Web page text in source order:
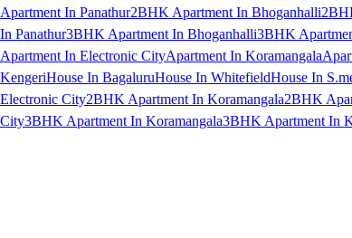
Apartment In Panathur2BHK Apartment In Bhoganhalli
In Panathur3BHK Apartment In Bhoganhalli3BHK
Apartment In Electronic CityApartment In Koramangala
KengeriHouse In BagaluruHouse In WhitefieldHouse In
Electronic City2BHK Apartment In Koramangala2BHK
City3BHK Apartment In Koramangala3BHK Apartment In